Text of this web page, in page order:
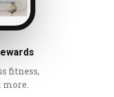
fitness,
more.